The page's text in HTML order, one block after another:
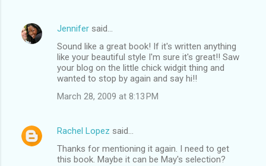
Jennifer said…
Sound like a great book! If it's written anything
like your beautiful style I'm sure it's great!! Saw
your blog on the little chick widgit thing and
wanted to stop by again and say hi!!
March 28, 2009 at 8:13 PM
Rachel Lopez said…
Thanks for mentioning it again. I need to get
this book. Maybe it can be May's selection?